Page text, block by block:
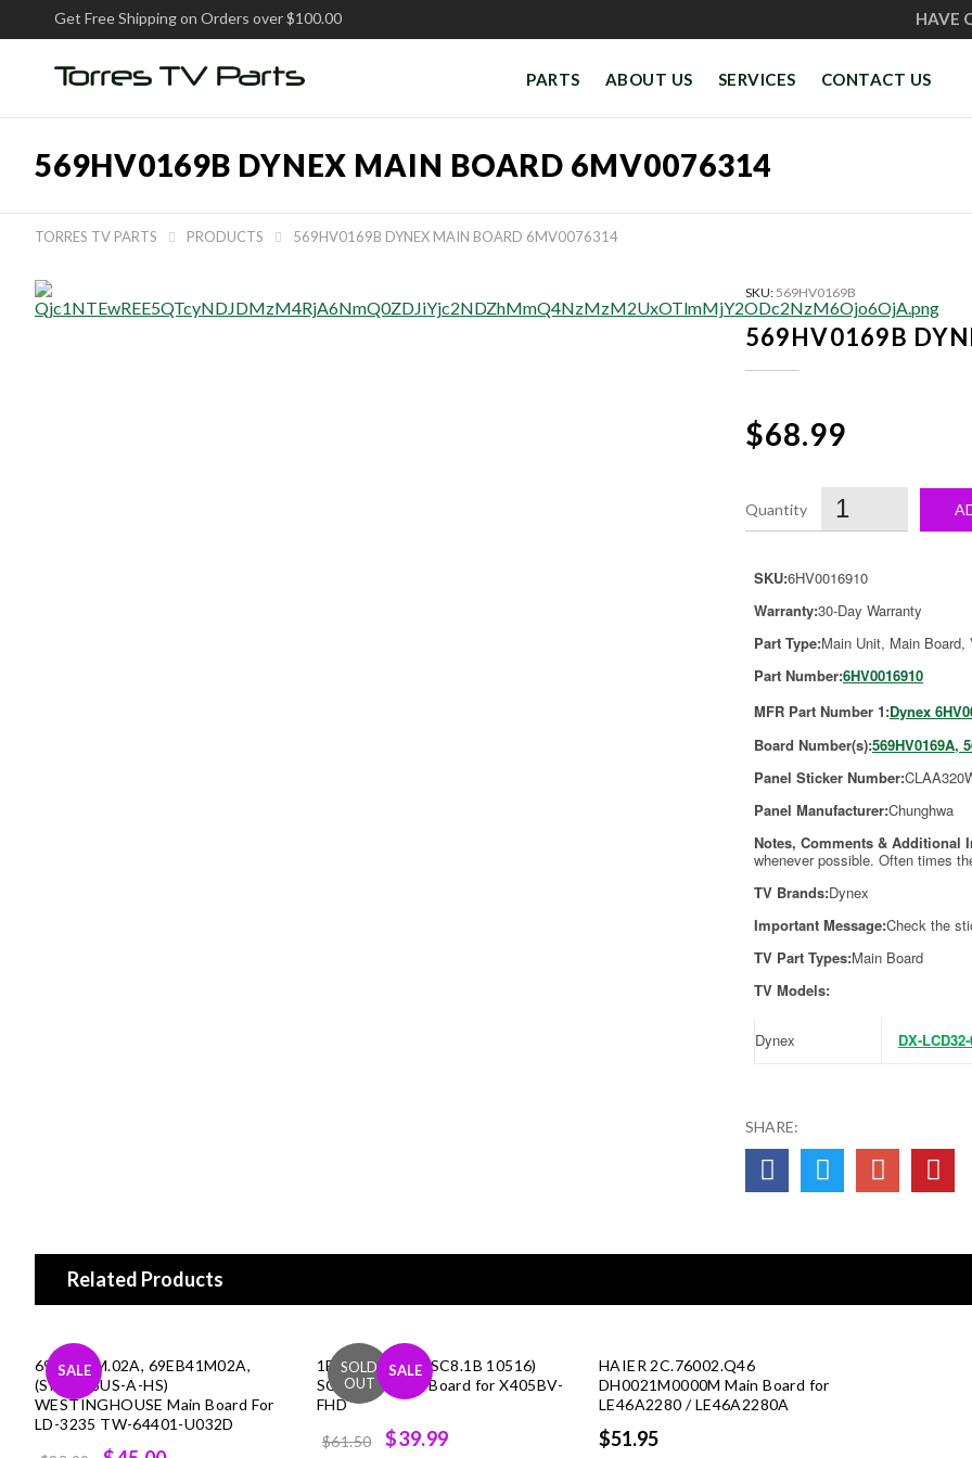
Get Free Shipping on Orders over $100.00 HAVE
PARTS ABOUT US SERVICES CONTACT US
569HV0169B DYNEX MAIN BOARD 6MV0076314
TORRES TV PARTS  PRODUCTS  569HV0169B DYNEX MAIN BOARD 6MV0076314
SKU: 569HV0169B
569HV0169B
$68.99
SKU:6HV0016910
Warranty:30-Day Warranty
Part Type:Main Unit, Main
Part Number:6HV0016910
MFR Part Number 1:Dynex
Board Number(s):569HV0169A,
Panel Sticker Number:
Panel Manufacturer:Chunghwa
Notes, Comments & Additional
whenever possible. Often times
TV Brands:Dynex
Important Message:Check the
TV Part Types:Main Board
TV Models:
Dynex DX-
SHARE:
Related Products
SALE
69.EB41M.02A, 69EB41M02A,
(SIS2528US-A-HS)
WESTINGHOUSE Main Board For
LD-3235 TW-64401-U032D
SALE
1B1G1470, (T.RSC8.1B 10516)
SCEPTRE Main Board for X405BV-
FHD
$61.50
Original
$39.99
HAIER 2C.76002.Q46
DH0021M0000M Main Board for
LE46A2280 / LE46A2280A
$51.95